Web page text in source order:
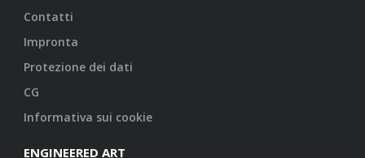
Contatti
Impronta
Protezione dei dati
CG
Informativa sui cookie
ENGINEERED ART